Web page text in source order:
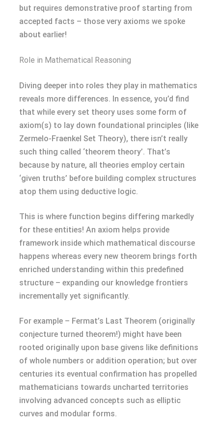
but requires demonstrative proof starting from
accepted facts – those very axioms we spoke
about earlier!
Role in Mathematical Reasoning
Diving deeper into roles they play in mathematics
reveals more differences. In essence, you’d find
that while every set theory uses some form of
axiom(s) to lay down foundational principles (like
Zermelo-Fraenkel Set Theory), there isn’t really
such thing called ‘theorem theory’. That’s
because by nature, all theories employ certain
‘given truths’ before building complex structures
atop them using deductive logic.
This is where function begins differing markedly
for these entities! An axiom helps provide
framework inside which mathematical discourse
happens whereas every new theorem brings forth
enriched understanding within this predefined
structure – expanding our knowledge frontiers
incrementally yet significantly.
For example – Fermat’s Last Theorem (originally
conjecture turned theorem!) might have been
rooted originally upon base givens like definitions
of whole numbers or addition operation; but over
centuries its eventual confirmation has propelled
mathematicians towards uncharted territories
involving advanced concepts such as elliptic
curves and modular forms.